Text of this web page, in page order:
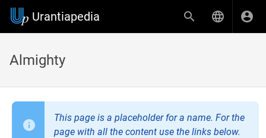
Urantiapedia
Almighty
This page is a placeholder for a name. For the
page with all the content use the links below.